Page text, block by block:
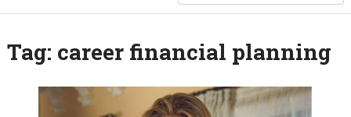
Tag: career financial planning